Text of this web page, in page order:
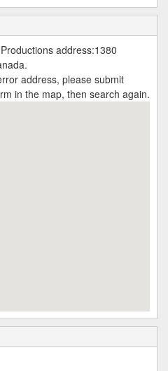
address:1380
address, please submit
in the map, then search again.